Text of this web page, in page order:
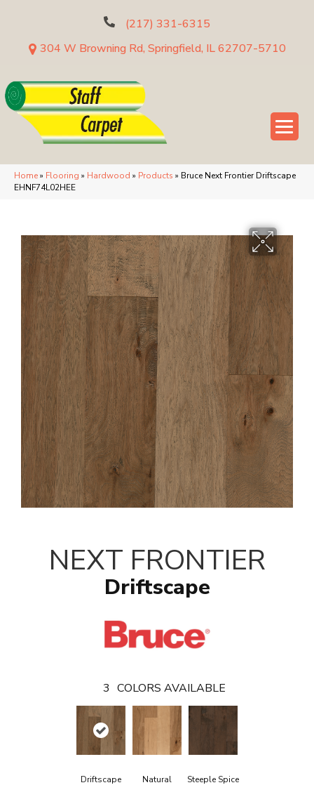
(217) 331-6315
304 W Browning Rd, Springfield, IL 62707-5710
Home» Flooring » Hardwood » Products » Bruce Next Frontier Driftscape
EHNF74L02HEE
NEXT FRONTIER
Driftscape
3 COLORS AVAILABLE
Driftscape Natural Steeple Spice